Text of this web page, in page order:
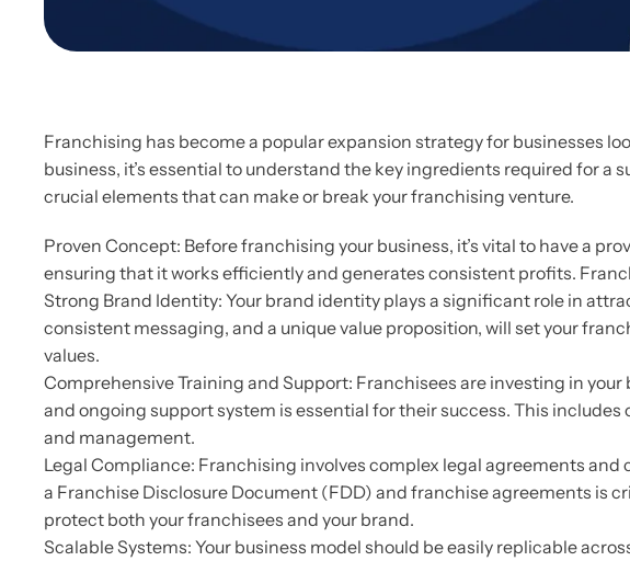
Franchising has become a popular expansion strategy for businesses
business, it’s essential to understand the key ingredients required for a
crucial elements that can make or break your franchising venture.
Proven Concept: Before franchising your business, it’s vital to have a
ensuring that it works efficiently and generates consistent profits.
Strong Brand Identity: Your brand identity plays a significant role in
consistent messaging, and a unique value proposition, will set your
values.
Comprehensive Training and Support: Franchisees are investing in
and ongoing support system is essential for their success. This
and management.
Legal Compliance: Franchising involves complex legal agreements
a Franchise Disclosure Document (FDD) and franchise agreements is
protect both your franchisees and your brand.
Scalable Systems: Your business model should be easily replicable